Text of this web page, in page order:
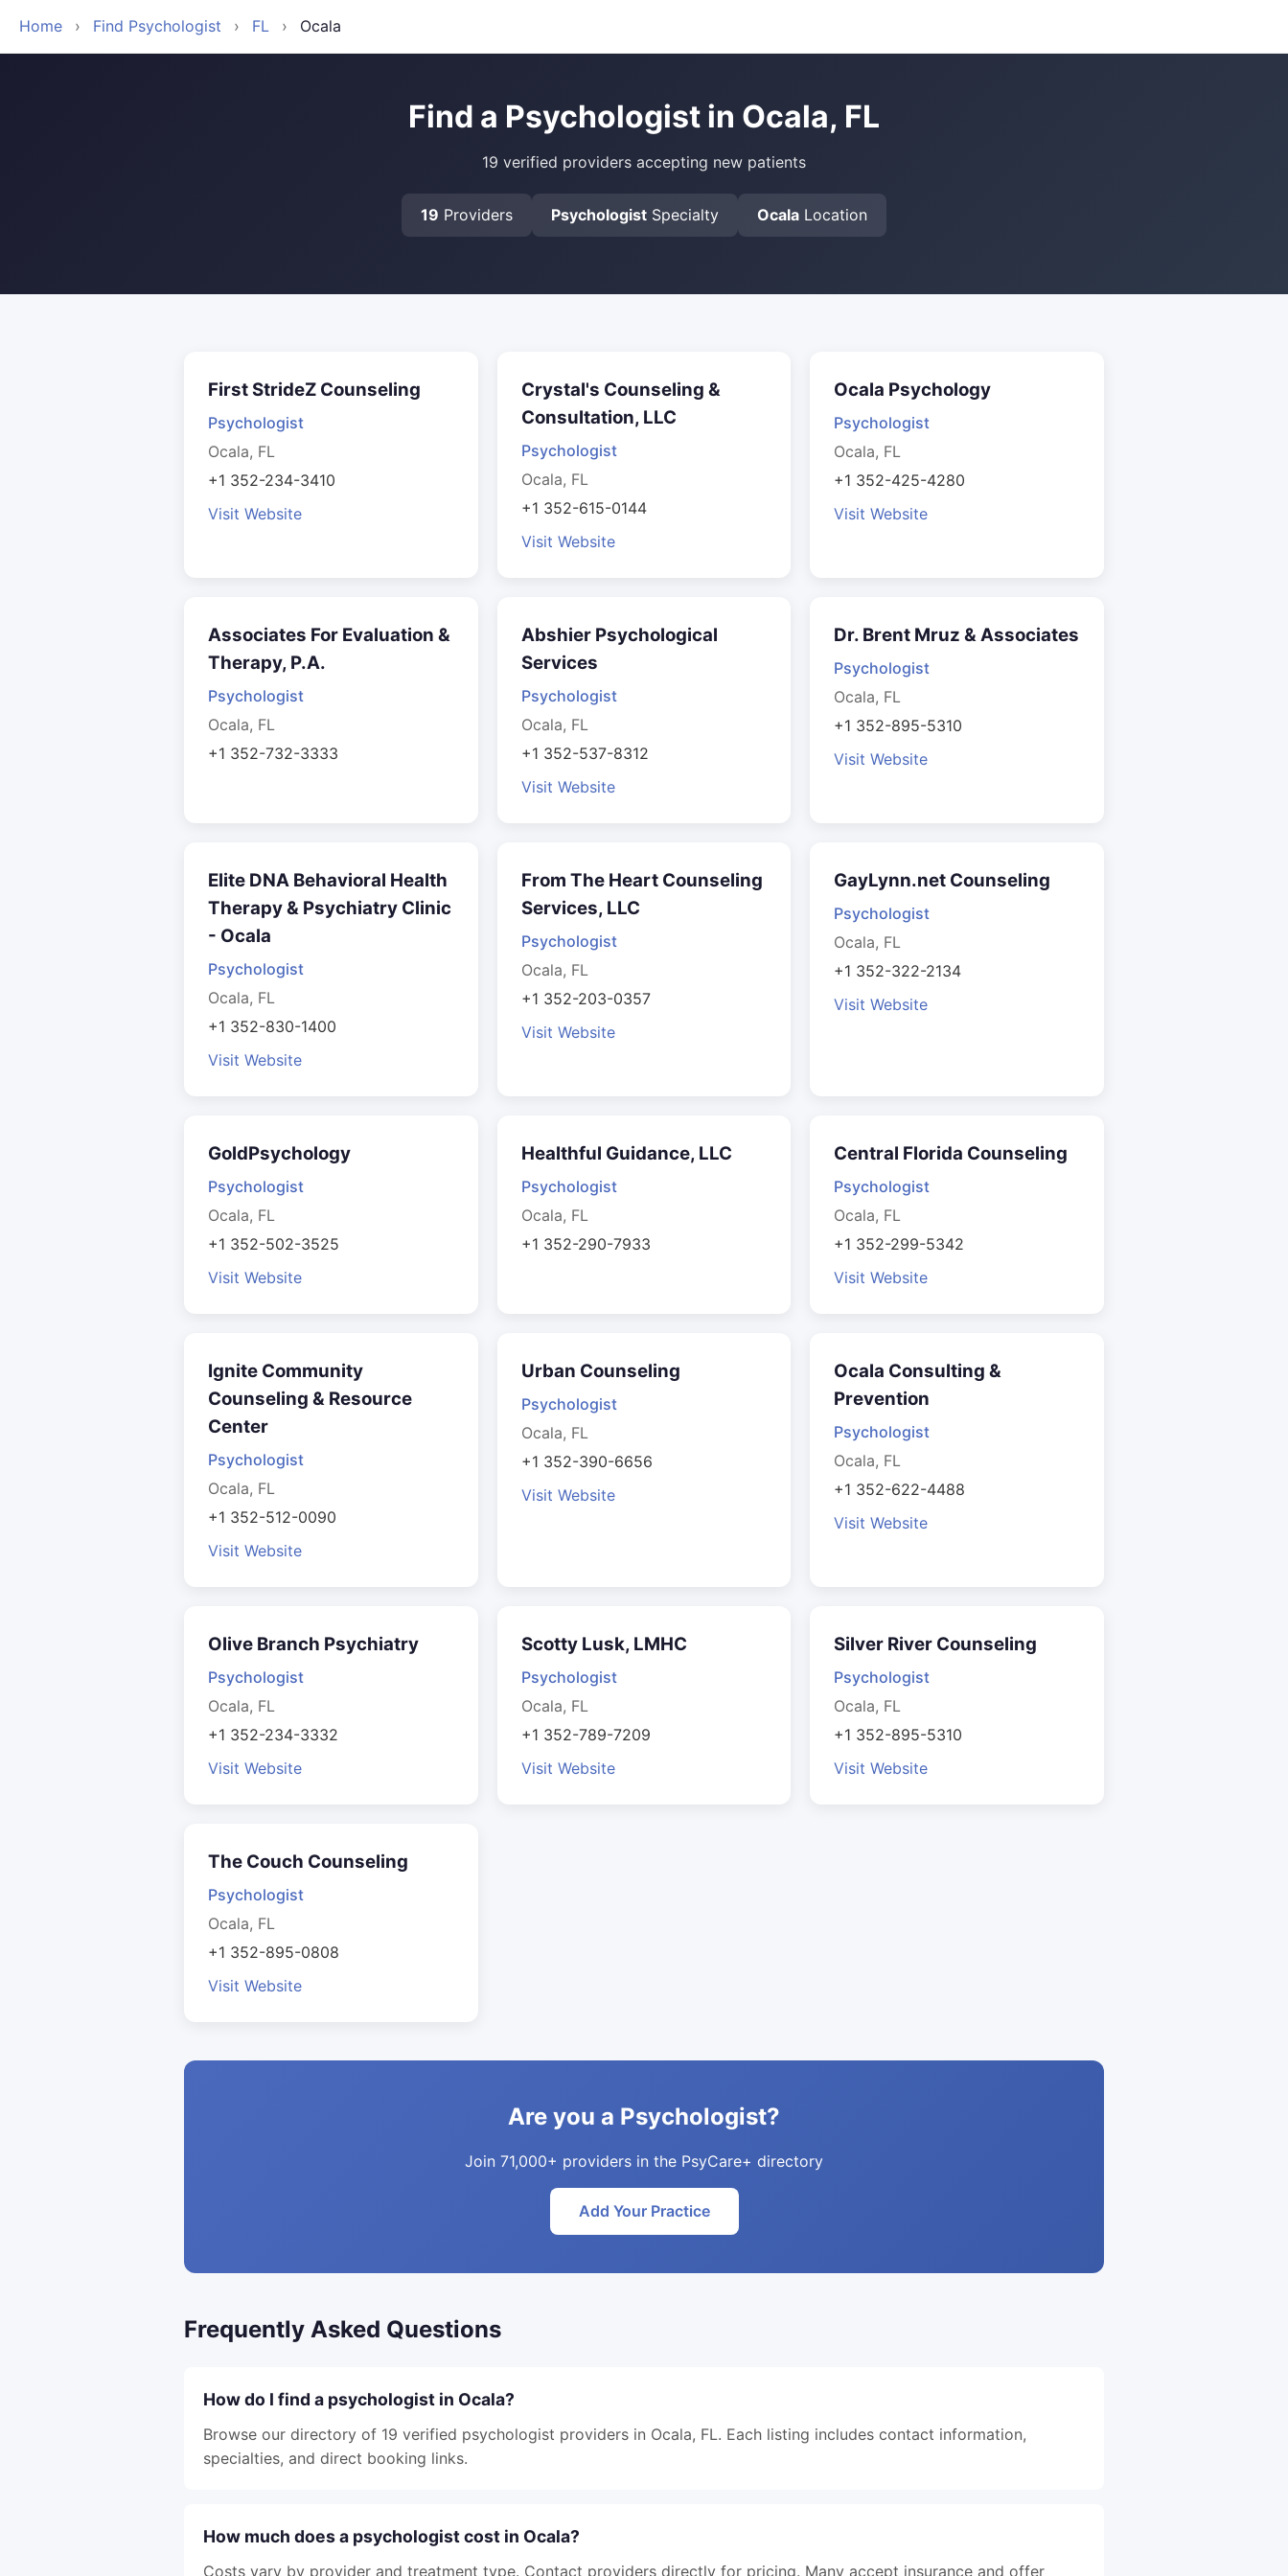
Home › Find Psychologist › FL › Ocala
Find a Psychologist in Ocala, FL
19 verified providers accepting new patients
19 Providers Psychologist Specialty Ocala Location
First StrideZ Counseling
Psychologist
Ocala, FL
+1 352-234-3410
Visit Website
Crystal's Counseling &
Consultation, LLC
Psychologist
Ocala, FL
+1 352-615-0144
Visit Website
Ocala Psychology
Psychologist
Ocala, FL
+1 352-425-4280
Visit Website
Associates For Evaluation &
Therapy, P.A.
Psychologist
Ocala, FL
+1 352-732-3333
Abshier Psychological
Services
Psychologist
Ocala, FL
+1 352-537-8312
Visit Website
Dr. Brent Mruz & Associates
Psychologist
Ocala, FL
+1 352-895-5310
Visit Website
Elite DNA Behavioral Health
Therapy & Psychiatry Clinic
- Ocala
Psychologist
Ocala, FL
+1 352-830-1400
Visit Website
From The Heart Counseling
Services, LLC
Psychologist
Ocala, FL
+1 352-203-0357
Visit Website
GayLynn.net Counseling
Psychologist
Ocala, FL
+1 352-322-2134
Visit Website
GoldPsychology
Psychologist
Ocala, FL
+1 352-502-3525
Visit Website
Healthful Guidance, LLC
Psychologist
Ocala, FL
+1 352-290-7933
Central Florida Counseling
Psychologist
Ocala, FL
+1 352-299-5342
Visit Website
Ignite Community
Counseling & Resource
Center
Psychologist
Ocala, FL
+1 352-512-0090
Visit Website
Urban Counseling
Psychologist
Ocala, FL
+1 352-390-6656
Visit Website
Ocala Consulting &
Prevention
Psychologist
Ocala, FL
+1 352-622-4488
Visit Website
Olive Branch Psychiatry
Psychologist
Ocala, FL
+1 352-234-3332
Visit Website
Scotty Lusk, LMHC
Psychologist
Ocala, FL
+1 352-789-7209
Visit Website
Silver River Counseling
Psychologist
Ocala, FL
+1 352-895-5310
Visit Website
The Couch Counseling
Psychologist
Ocala, FL
+1 352-895-0808
Visit Website
Are you a Psychologist?
Join 71,000+ providers in the PsyCare+ directory
Add Your Practice
Frequently Asked Questions
How do I find a psychologist in Ocala?
Browse our directory of 19 verified psychologist providers in Ocala, FL. Each listing includes contact information,
specialties, and direct booking links.
How much does a psychologist cost in Ocala?
Costs vary by provider and treatment type. Contact providers directly for pricing. Many accept insurance and offer